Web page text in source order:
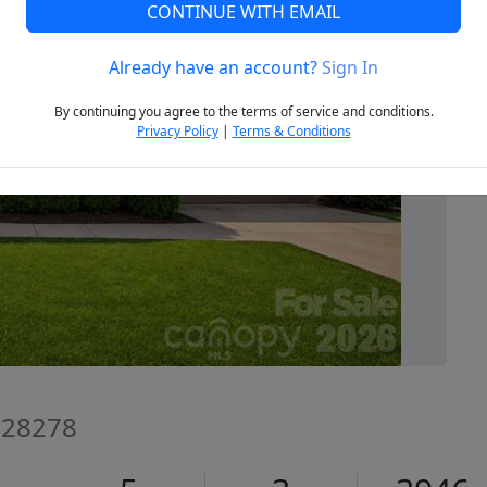
Next
CONTINUE WITH EMAIL
Already have an account?Sign In
By continuing you agree to the terms of service and conditions.
Privacy Policy| Terms & Conditions